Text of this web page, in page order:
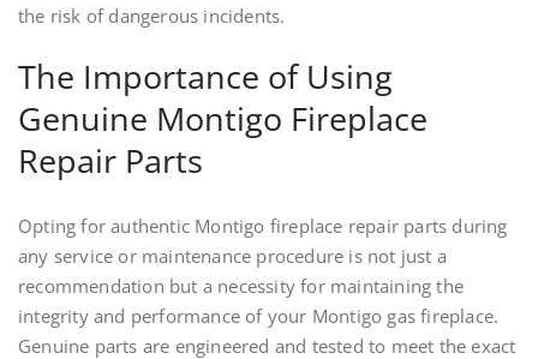
the risk of dangerous incidents.
The Importance of Using
Genuine Montigo Fireplace
Repair Parts
Opting for authentic Montigo fireplace repair parts during
any service or maintenance procedure is not just a
recommendation but a necessity for maintaining the
integrity and performance of your Montigo gas fireplace.
Genuine parts are engineered and tested to meet the exact